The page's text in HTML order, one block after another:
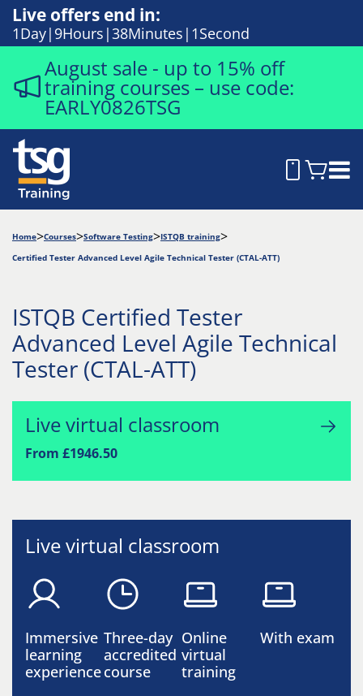
Live offers end in:
1Day 9Hours 38Minutes 1Second
August sale - up to 15% off
training courses – use code:
EARLY0826TSG
Home Courses Software Testing
ISTQB training
Certified Tester Advanced Level Agile Technical Tester (CTAL-ATT)
ISTQB Certified Tester
Advanced Level Agile Technical
Tester (CTAL-ATT)
Live virtual classroom
From £1946.50
Live virtual classroom
Immersive
learning
experience
Three-day
accredited
course
Online
virtual
training
With exam